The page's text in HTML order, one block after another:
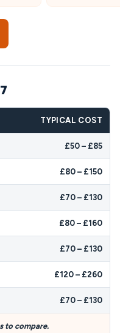
TYPICAL COST
£50 – £85
£80 – £150
£70 – £130
£80 – £160
£70 – £130
£120 – £260
£70 – £130
to compare.